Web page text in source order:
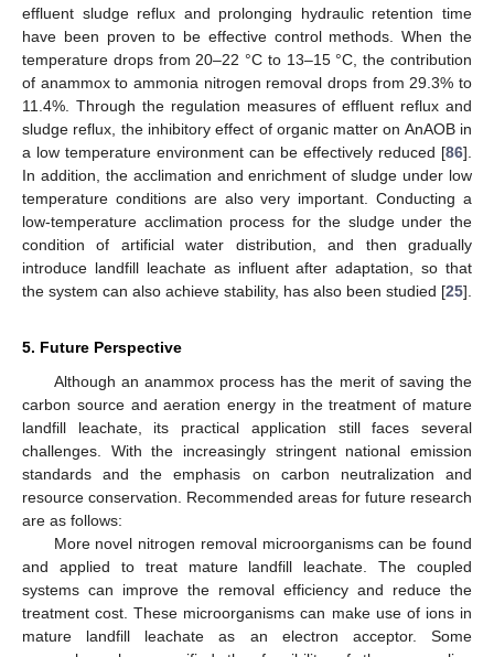
effluent sludge reflux and prolonging hydraulic retention time
have been proven to be effective control methods. When the
temperature drops from 20–22 °C to 13–15 °C, the contribution
of anammox to ammonia nitrogen removal drops from 29.3% to
11.4%. Through the regulation measures of effluent reflux and
sludge reflux, the inhibitory effect of organic matter on AnAOB in
a low temperature environment can be effectively reduced [86].
In addition, the acclimation and enrichment of sludge under low
temperature conditions are also very important. Conducting a
low-temperature acclimation process for the sludge under the
condition of artificial water distribution, and then gradually
introduce landfill leachate as influent after adaptation, so that
the system can also achieve stability, has also been studied [25].
5. Future Perspective
Although an anammox process has the merit of saving the
carbon source and aeration energy in the treatment of mature
landfill leachate, its practical application still faces several
challenges. With the increasingly stringent national emission
standards and the emphasis on carbon neutralization and
resource conservation. Recommended areas for future research
are as follows:
More novel nitrogen removal microorganisms can be found
and applied to treat mature landfill leachate. The coupled
systems can improve the removal efficiency and reduce the
treatment cost. These microorganisms can make use of ions in
mature landfill leachate as an electron acceptor. Some